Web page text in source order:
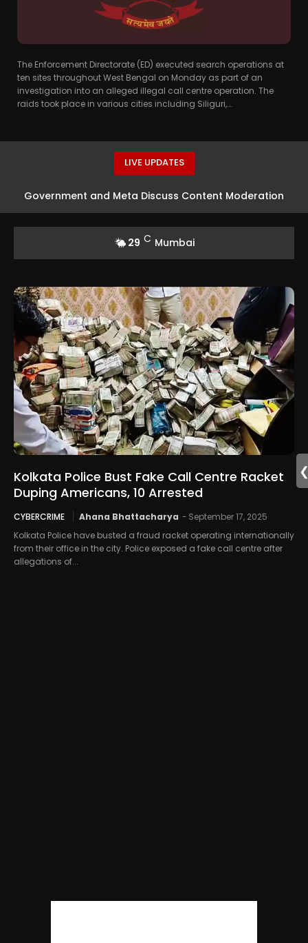
The Enforcement Directorate (ED) executed search operations at
ten sites throughout West Bengal on Monday as part of an
investigation into an alleged illegal call centre operation. The
raids took place in various cities including Siliguri,...
LIVE UPDATES
Government and Meta Discuss Content Moderation
29 C Mumbai
Kolkata Police Bust Fake Call Centre Racket
Duping Americans, 10 Arrested
CYBERCRIME Ahana Bhattacharya - September 17, 2025
Kolkata Police have busted a fraud racket operating internationally
from their office in the city. Police exposed a fake call centre after
allegations of...